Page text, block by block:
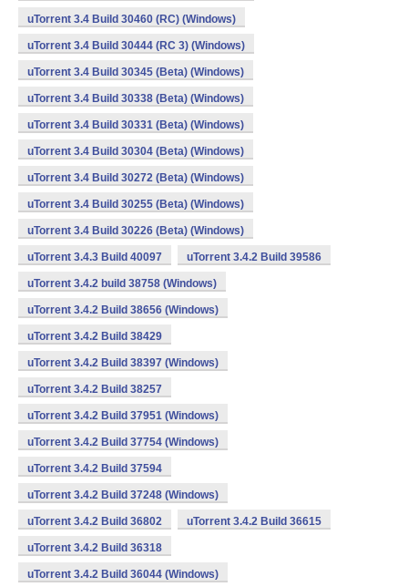
uTorrent 3.4 Build 30460 (RC) (Windows)
uTorrent 3.4 Build 30444 (RC 3) (Windows)
uTorrent 3.4 Build 30345 (Beta) (Windows)
uTorrent 3.4 Build 30338 (Beta) (Windows)
uTorrent 3.4 Build 30331 (Beta) (Windows)
uTorrent 3.4 Build 30304 (Beta) (Windows)
uTorrent 3.4 Build 30272 (Beta) (Windows)
uTorrent 3.4 Build 30255 (Beta) (Windows)
uTorrent 3.4 Build 30226 (Beta) (Windows)
uTorrent 3.4.3 Build 40097 uTorrent 3.4.2 Build 39586
uTorrent 3.4.2 build 38758 (Windows)
uTorrent 3.4.2 Build 38656 (Windows)
uTorrent 3.4.2 Build 38429
uTorrent 3.4.2 Build 38397 (Windows)
uTorrent 3.4.2 Build 38257
uTorrent 3.4.2 Build 37951 (Windows)
uTorrent 3.4.2 Build 37754 (Windows)
uTorrent 3.4.2 Build 37594
uTorrent 3.4.2 Build 37248 (Windows)
uTorrent 3.4.2 Build 36802 uTorrent 3.4.2 Build 36615
uTorrent 3.4.2 Build 36318
uTorrent 3.4.2 Build 36044 (Windows)